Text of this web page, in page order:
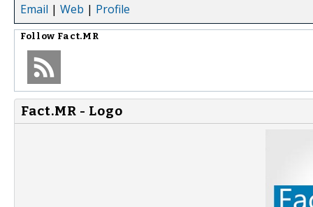
Email | Web | Profile
Follow Fact.MR
Fact.MR - Logo